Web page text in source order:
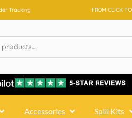
Tracking
FROM CLICK
Accessories Spill Kits